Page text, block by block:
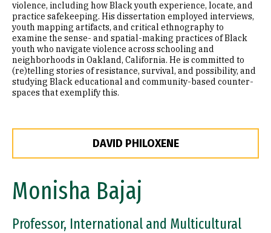
violence, including how Black youth experience, locate, and
practice safekeeping. His dissertation employed interviews,
youth mapping artifacts, and critical ethnography to
examine the sense- and spatial-making practices of Black
youth who navigate violence across schooling and
neighborhoods in Oakland, California. He is committed to
(re)telling stories of resistance, survival, and possibility, and
studying Black educational and community-based counter-
spaces that exemplify this.
DAVID PHILOXENE
Monisha Bajaj
Professor, International and Multicultural